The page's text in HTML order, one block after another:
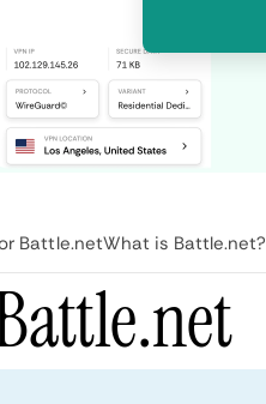
Battle.netWhat is Battle.net?